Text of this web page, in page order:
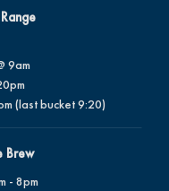
9am
(last bucket 9:20)
Brew
- 8pm